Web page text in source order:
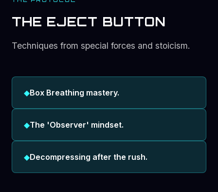
THE EJECT BUTTON
Techniques from special forces and stoicism.
◆Box Breathing mastery.
◆The 'Observer' mindset.
◆Decompressing after the rush.